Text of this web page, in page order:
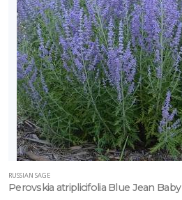
RUSSIAN SAGE
Perovskia atriplicifolia Blue Jean Baby